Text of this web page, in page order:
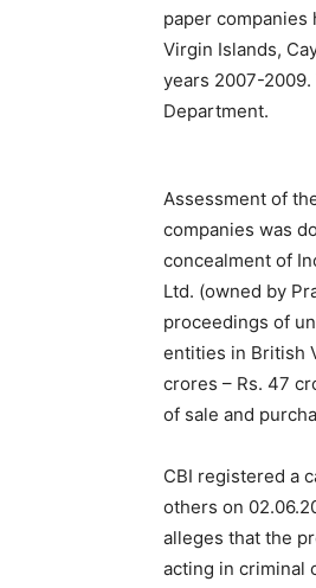
paper
Virgin Islands,
years 2007-
Department.